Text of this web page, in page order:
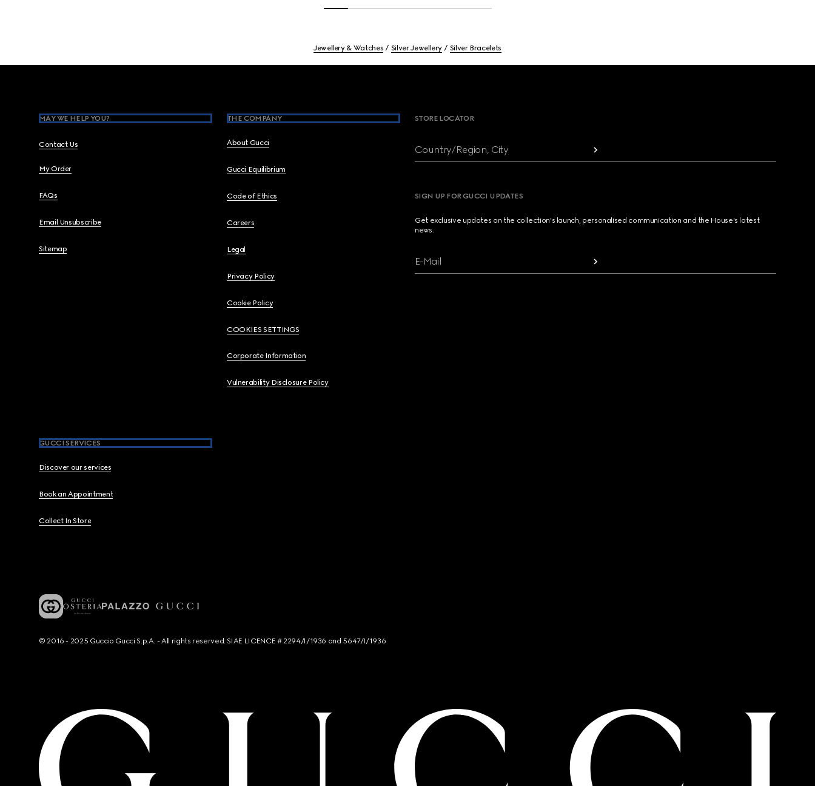
Jewellery & Watches Silver Jewellery Silver Bracelets
MAY WE HELP YOU?
Contact Us
My Order
FAQs
Email Unsubscribe
Sitemap
THE COMPANY
About Gucci
Gucci Equilibrium
Code of Ethics
Careers
Legal
Privacy Policy
Cookie Policy
COOKIES SETTINGS
Corporate Information
Vulnerability Disclosure Policy
GUCCI SERVICES
Discover our services
Book an Appointment
Collect In Store
STORE LOCATOR
Country/Region, City
SIGN UP FOR GUCCI UPDATES
Get exclusive updates on the collection's launch, personalised communication and the House's latest
news.
E-Mail
© 2016 - 2025 Guccio Gucci S.p.A. - All rights reserved. SIAE LICENCE # 2294/I/1936 and 5647/I/1936